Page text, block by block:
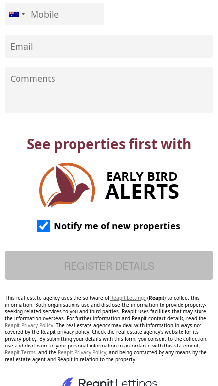
See properties first with
EARLY BIRD
ALERTS
Notify me of new properties
This real estate agency uses the software of Reapit Lettings (Reapit) to collect this
information. Both organisations use and disclose the information to provide property-
seeking related services to you and third parties. Reapit uses facilities that may store
the information overseas. For further information and Reapit contact details, read the
Reapit Privacy Policy . The real estate agency may deal with information in ways not
covered by the Reapit privacy policy. Check the real estate agency's website for its
privacy policy. By submitting your details with this form, you consent to the collection,
use and disclosure of your personal information in accordance with this statement,
Reapit Terms, and the Reapit Privacy Policy; and being contacted by any means by the
real estate agent and Reapit in relation to the property.